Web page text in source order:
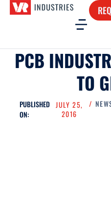
PCB
TO
PUBLISHED
ON:
JULY 25,
2016
/